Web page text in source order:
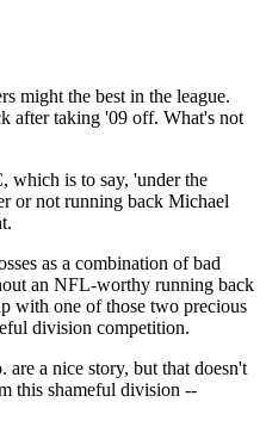
might the best in the league.
after taking '09 off. What's not
which is to say, 'under the
or not running back Michael
as a combination of bad
an NFL-worthy running back
with one of those two precious
division competition.
are a nice story, but that doesn't
this shameful division --